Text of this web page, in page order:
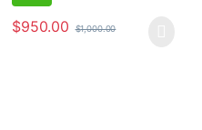
$950.00 $1,000.00